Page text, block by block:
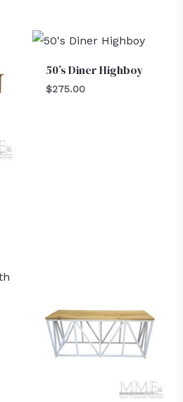
50’s Diner Highboy
$275.00